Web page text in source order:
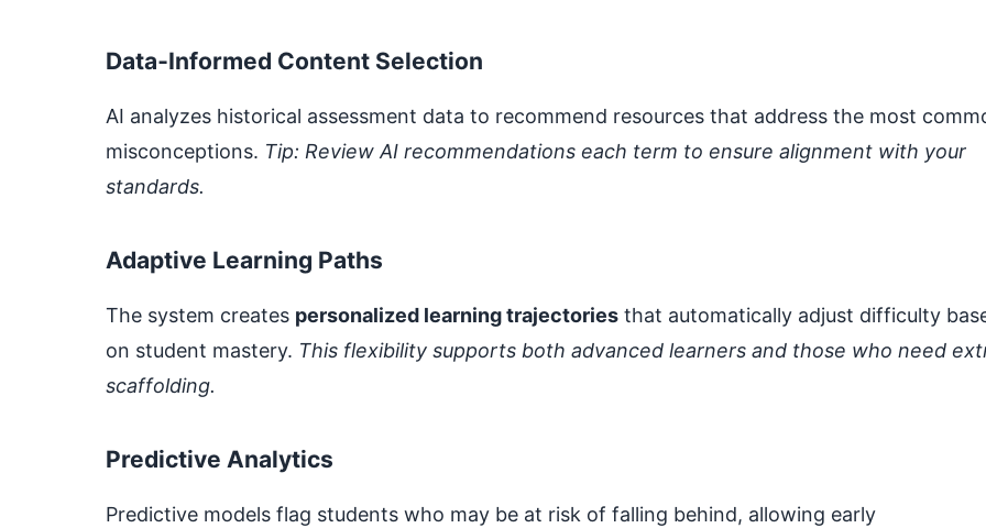
Data‑Informed Content Selection
AI analyzes historical assessment data to recommend resources that address the most
misconceptions. Tip: Review AI recommendations each term to ensure alignment with your
standards.
Adaptive Learning Paths
The system creates personalized learning trajectories that automatically adjust difficulty
on student mastery. This flexibility supports both advanced learners and those who need
scaffolding.
Predictive Analytics
Predictive models flag students who may be at risk of falling behind, allowing early